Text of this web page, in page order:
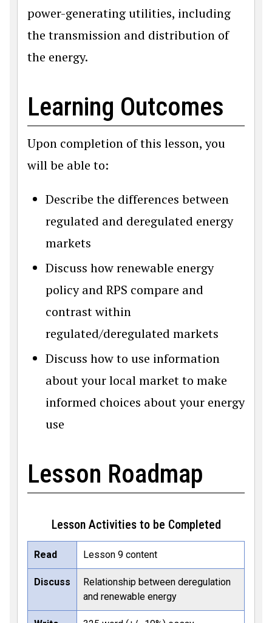
power-generating utilities, including
the transmission and distribution of
the energy.
Learning Outcomes
Upon completion of this lesson, you
will be able to:
Describe the differences between
regulated and deregulated energy
markets
Discuss how renewable energy
policy and RPS compare and
contrast within
regulated/deregulated markets
Discuss how to use information
about your local market to make
informed choices about your energy
use
Lesson Roadmap
Lesson Activities to be Completed
Read Lesson 9 content
Discuss
Relationship between deregulation
and renewable energy